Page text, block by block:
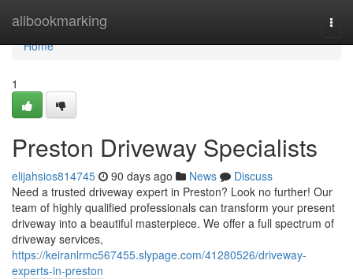
allbookmarking
Home
Home
1
Preston Driveway Specialists
elijahsios814745 90 days ago News
Discuss
Need a trusted driveway expert in Preston? Look no further! Our
team of highly qualified professionals can transform your present
driveway into a beautiful masterpiece. We offer a full spectrum of
driveway services,
https://keiranlrmc567455.slypage.com/41280526/driveway-
experts-in-preston